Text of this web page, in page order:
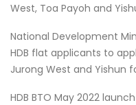
West, Toa Payoh and
National Development
HDB flat applicants to
Jurong West and Yishun
HDB BTO May 2022